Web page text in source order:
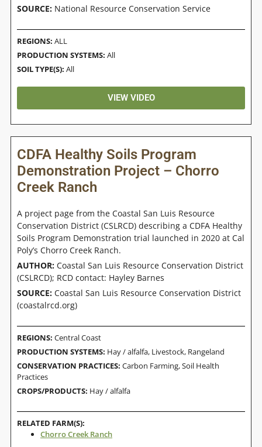
SOURCE: National Resource Conservation Service
REGIONS: ALL
PRODUCTION SYSTEMS: All
SOIL TYPE(S): All
VIEW VIDEO
CDFA Healthy Soils Program
Demonstration Project – Chorro
Creek Ranch
A project page from the Coastal San Luis Resource
Conservation District (CSLRCD) describing a CDFA Healthy
Soils Program Demonstration trial launched in 2020 at Cal
Poly’s Chorro Creek Ranch.
AUTHOR: Coastal San Luis Resource Conservation District
(CSLRCD); RCD contact: Hayley Barnes
SOURCE: Coastal San Luis Resource Conservation District
(coastalrcd.org)
REGIONS: Central Coast
PRODUCTION SYSTEMS: Hay / alfalfa, Livestock, Rangeland
CONSERVATION PRACTICES: Carbon Farming,Soil Health
Practices
CROPS/PRODUCTS: Hay / alfalfa
RELATED FARM(S):
Chorro Creek Ranch